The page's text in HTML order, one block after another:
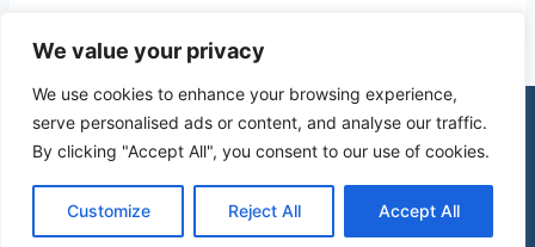
We value your privacy
We use cookies to enhance your browsing experience,
serve personalised ads or content, and analyse our traffic.
By clicking "Accept All", you consent to our use of cookies.
Customize Reject All Accept All
© 2026 St James Church High Wych |Privacy Policy
| Design bymercuryPC